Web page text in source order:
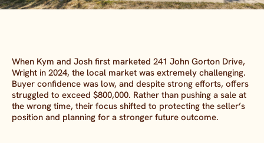
When Kym and Josh first marketed 241 John Gorton Drive,
Wright in 2024, the local market was extremely challenging.
Buyer confidence was low, and despite strong efforts, offers
struggled to exceed $800,000. Rather than pushing a sale at
the wrong time, their focus shifted to protecting the seller’s
position and planning for a stronger future outcome.